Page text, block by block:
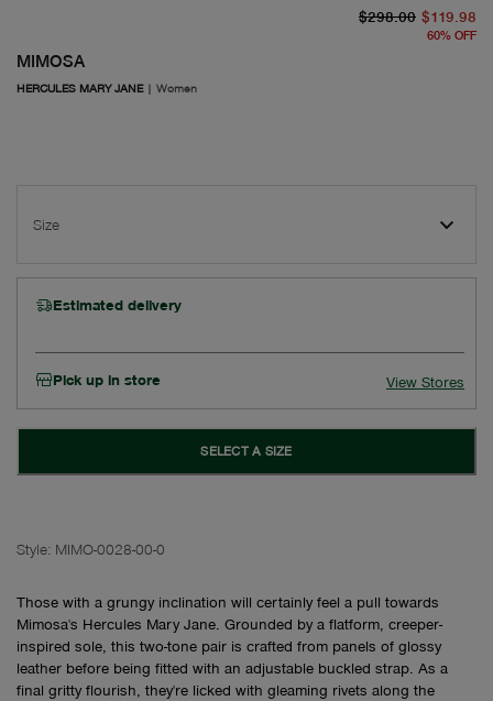
MIMOSA
HERCULES MARY JANE| Women
$298.00 $119.98
60% OFF
Size
Estimated delivery
Pick up in store View Stores
SELECT A SIZE
Style: MIMO-0028-00-0
Those with a grungy inclination will certainly feel a pull towards
Mimosa's Hercules Mary Jane. Grounded by a flatform, creeper-
inspired sole, this two-tone pair is crafted from panels of glossy
leather before being fitted with an adjustable buckled strap. As a
final gritty flourish, they're licked with gleaming rivets along the